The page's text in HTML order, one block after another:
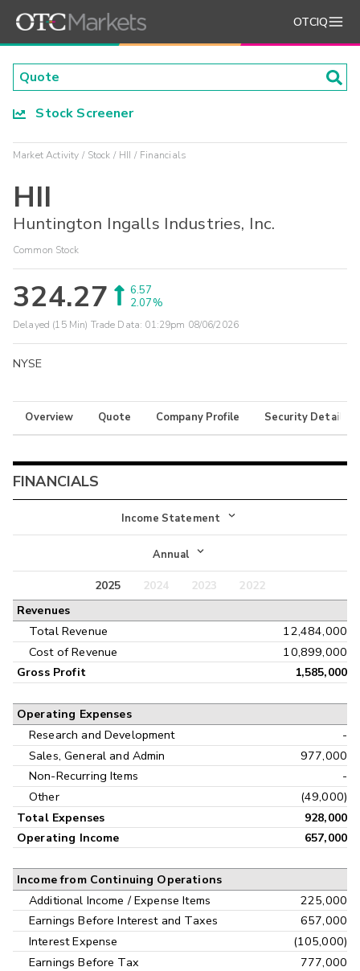
OTCIQ
Stock Screener
Market Activity Stock HII Financials
HII
Huntington Ingalls Industries, Inc.
Common Stock
324.27
6.57
2.07%
Delayed (15 Min) Trade Data: 01:29pm 08/06/2026
NYSE
Overview Quote Company Profile Security Details
FINANCIALS
Income Statement
Income Statement
Balance Sheet
Annual
Annual
Interim
2025 2024 2023
2022
Revenues
Total Revenue
12,484,000
Cost of Revenue
10,899,000
Gross Profit 1,585,000
Operating Expenses
Research and Development
-
Sales, General and Admin
977,000
Non-Recurring Items
-
Other
(49,000)
Total Expenses
928,000
Operating Income
657,000
Income from Continuing Operations
Additional Income / Expense Items
225,000
Earnings Before Interest and Taxes
657,000
Interest Expense
(105,000)
Earnings Before Tax
777,000